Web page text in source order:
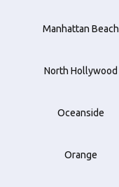
Manhattan Beach
North Hollywood
Oceanside
Orange